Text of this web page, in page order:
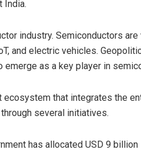
India.
industry. Semiconductors
and electric vehicles.
as a key player in
that integrates the
several initiatives.
has allocated USD 9